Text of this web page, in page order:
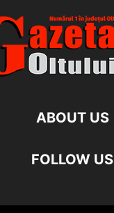
ABOUT US
FOLLOW US